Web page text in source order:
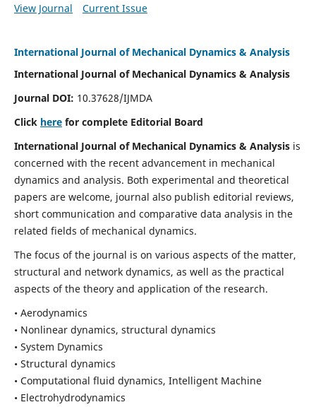
View Journal
Current Issue
International Journal of Mechanical Dynamics & Analysis
International Journal of Mechanical Dynamics & Analysis
Journal DOI: 10.37628/IJMDA
Click herefor complete Editorial Board
International Journal of Mechanical Dynamics & Analysisis
concerned with the recent advancement in mechanical
dynamics and analysis. Both experimental and theoretical
papers are welcome, journal also publish editorial reviews,
short communication and comparative data analysis in the
related fields of mechanical dynamics.
The focus of the journal is on various aspects of the matter,
structural and network dynamics, as well as the practical
aspects of the theory and application of the research.
• Aerodynamics
• Nonlinear dynamics, structural dynamics
• System Dynamics
• Structural dynamics
• Computational fluid dynamics, Intelligent Machine
• Electrohydrodynamics